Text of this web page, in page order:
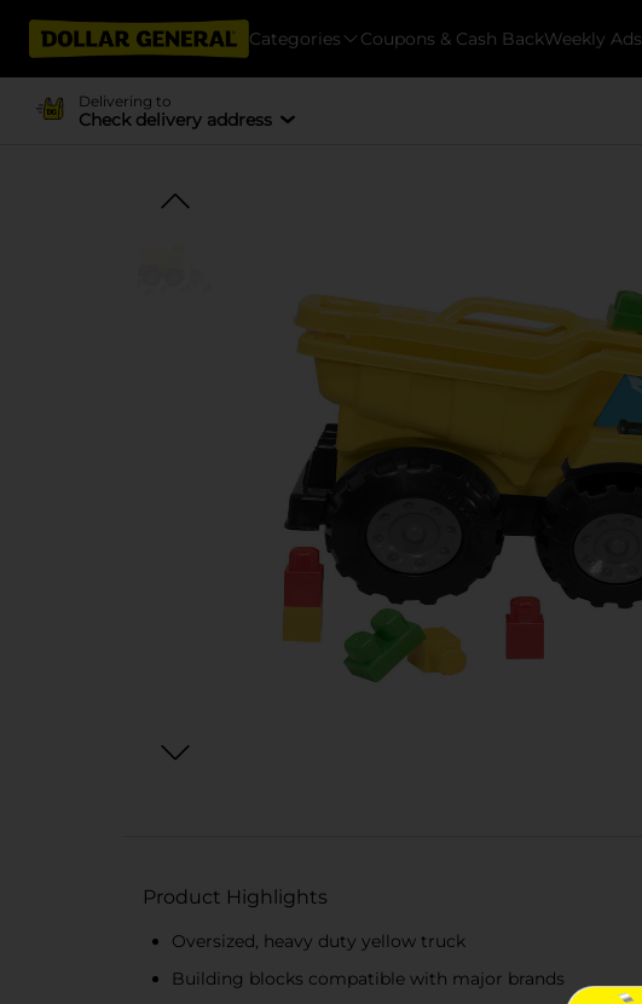
Categories Coupons & Cash BackWeekly Ads
Delivering to
Check delivery address
Product Highlights
Oversized, heavy duty yellow truck
Building blocks compatible with major brands